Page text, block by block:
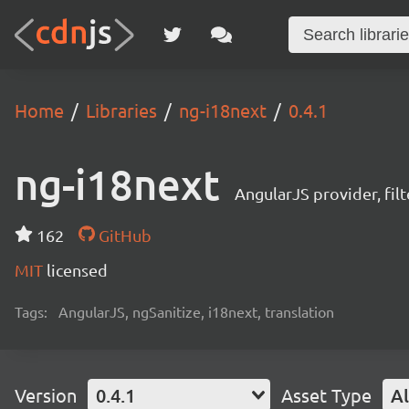
Home Libraries ng-i18next 0.4.1
ng-i18next AngularJS provider,
162
GitHub
MIT licensed
Tags: AngularJS, ngSanitize, i18next, translation
Version 0.4.1 Asset Type